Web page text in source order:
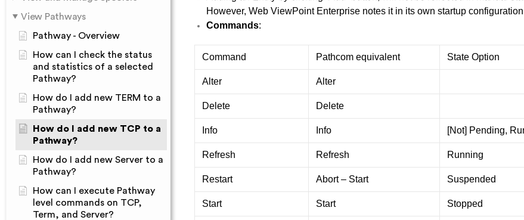
View Pathways
Pathway - Overview
How can I check the status
and statistics of a selected
Pathway?
How do I add new TERM to a
Pathway?
How do I add new TCP to a
Pathway?
How do I add new Server to a
Pathway?
How can I execute Pathway
level commands on TCP,
Term, and Server?
However, Web ViewPoint Enterprise notes it in its own startup
Commands:
Command Pathcom equivalent State Option
Alter Alter
Delete Delete
Info Info [Not] Pending,
Refresh Refresh Running
Restart Abort – Start Suspended
Start Start Stopped